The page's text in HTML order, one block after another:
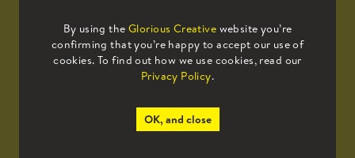
By using the Glorious Creative website you’re
confirming that you’re happy to accept our use of
cookies. To find out how we use cookies, read our
Privacy Policy.
OK, and close
Sign up to our mailing list to receive
all the latest news.